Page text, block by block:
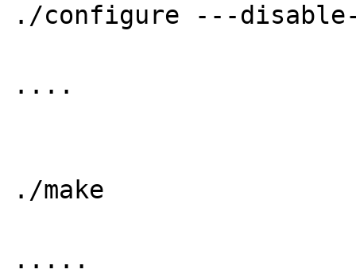
./configure ---
....
./make
.....